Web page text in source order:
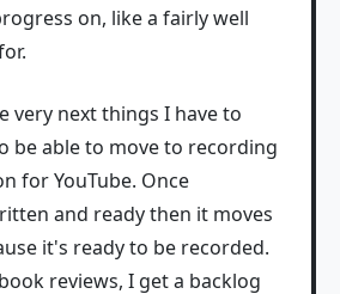
on, like a fairly well
very next things I have to
be able to move to recording
for YouTube. Once
and ready then it moves
it's ready to be recorded.
reviews, I get a backlog